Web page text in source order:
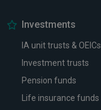
Investments
IA unit trusts & OEICs
Investment trusts
Pension funds
Life insurance funds